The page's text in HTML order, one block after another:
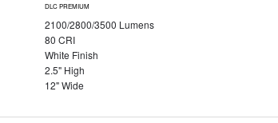
DLC PREMIUM
2100/2800/3500 Lumens
80 CRI
White Finish
2.5" High
12" Wide